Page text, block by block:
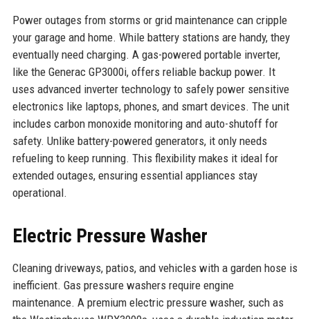
Power outages from storms or grid maintenance can cripple
your garage and home. While battery stations are handy, they
eventually need charging. A gas-powered portable inverter,
like the Generac GP3000i, offers reliable backup power. It
uses advanced inverter technology to safely power sensitive
electronics like laptops, phones, and smart devices. The unit
includes carbon monoxide monitoring and auto-shutoff for
safety. Unlike battery-powered generators, it only needs
refueling to keep running. This flexibility makes it ideal for
extended outages, ensuring essential appliances stay
operational.
Electric Pressure Washer
Cleaning driveways, patios, and vehicles with a garden hose is
inefficient. Gas pressure washers require engine
maintenance. A premium electric pressure washer, such as